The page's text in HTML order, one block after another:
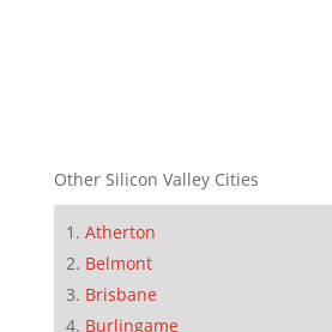
Other Silicon Valley Cities
Atherton
Belmont
Brisbane
Burlingame